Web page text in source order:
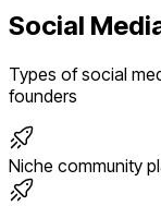
Social
Types ofsocial
founders
Niche community